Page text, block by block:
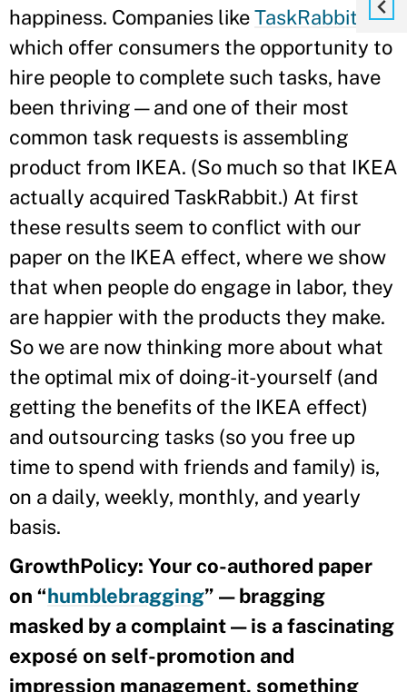
happiness. Companies likeTaskRabbit
which offer consumers the opportunity to
hire people to complete such tasks, have
been thriving—and one of their most
common task requests is assembling
product from IKEA. (So much so that IKEA
actually acquired TaskRabbit.) At first
these results seem to conflict with our
paper on the IKEA effect, where we show
that when people do engage in labor, they
are happier with the products they make.
So we are now thinking more about what
the optimal mix of doing-it-yourself (and
getting the benefits of the IKEA effect)
and outsourcing tasks (so you free up
time to spend with friends and family) is,
on a daily, weekly, monthly, and yearly
basis.
GrowthPolicy: Your co-authored paper
on “humblebragging” — bragging
masked by a complaint — is a fascinating
exposé on self-promotion and
impression management, something